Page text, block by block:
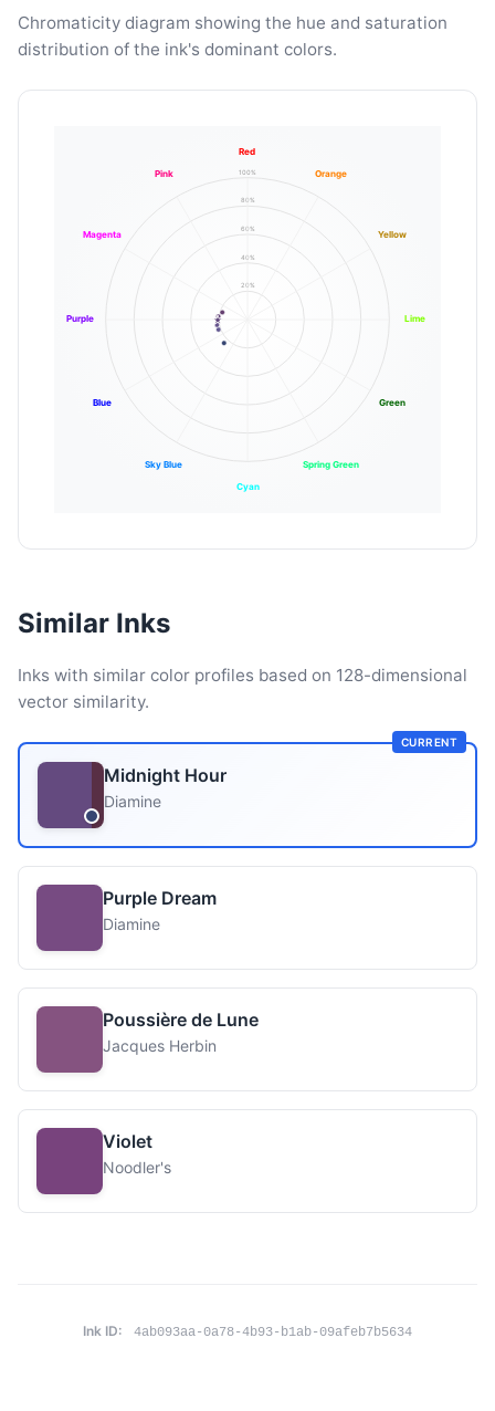
Chromaticity diagram showing the hue and saturation
distribution of the ink's dominant colors.
20%
40%
60%
80%
100%
Red
Orange
Yellow
Lime
Green
Spring Green
Cyan
Sky Blue
Blue
Purple
Magenta
Pink
Similar Inks
Inks with similar color profiles based on 128-dimensional
vector similarity.
CURRENT
Midnight Hour
Diamine
Purple Dream
Diamine
Poussière de Lune
Jacques Herbin
Violet
Noodler's
Ink ID: 4ab093aa-0a78-4b93-b1ab-09afeb7b5634